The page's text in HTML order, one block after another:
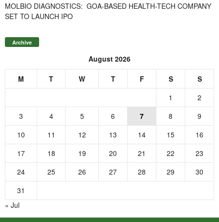
MOLBIO DIAGNOSTICS: GOA-BASED HEALTH-TECH COMPANY
SET TO LAUNCH IPO
Archive
August 2026
M T W T F S
S
1
2
3
4 5 6 7 8
9
10
11 12 13 14 15
16
17
18 19 20 21 22
23
24
25 26 27 28 29
30
31
« Jul